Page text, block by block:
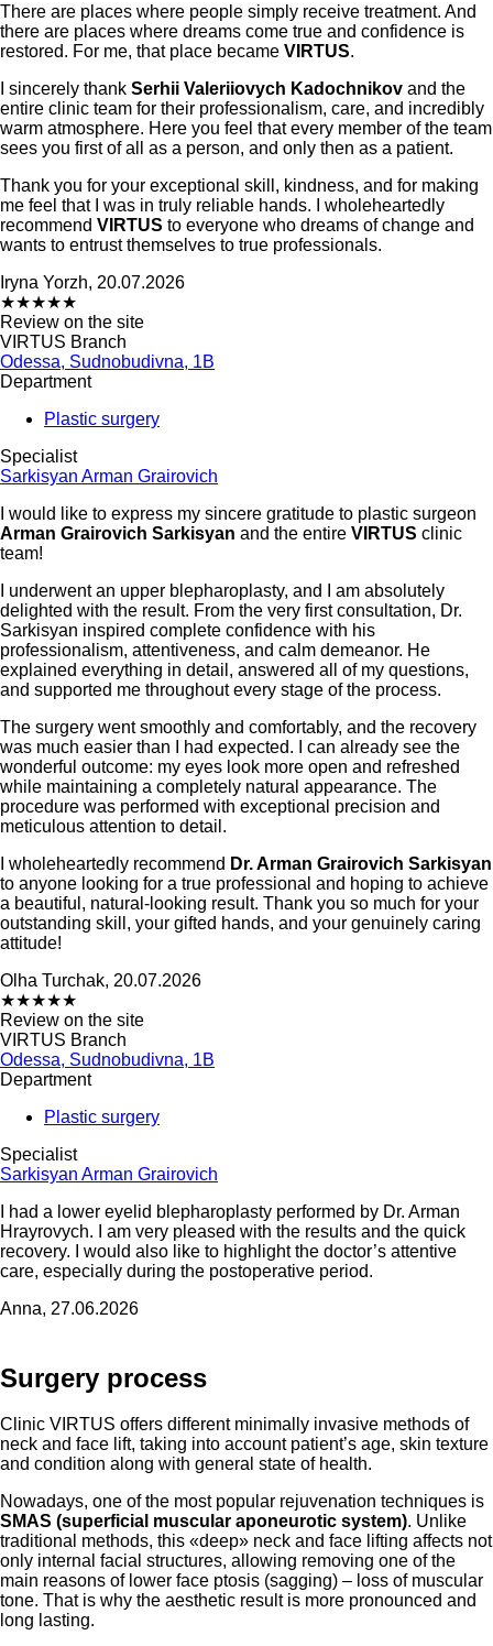
There are places where people simply receive treatment. And
there are places where dreams come true and confidence is
restored. For me, that place became VIRTUS.
I sincerely thank Serhii Valeriiovych Kadochnikov and the
entire clinic team for their professionalism, care, and incredibly
warm atmosphere. Here you feel that every member of the team
sees you first of all as a person, and only then as a patient.
Thank you for your exceptional skill, kindness, and for making
me feel that I was in truly reliable hands. I wholeheartedly
recommend VIRTUS to everyone who dreams of change and
wants to entrust themselves to true professionals.
Iryna Yorzh, 20.07.2026
★★★★★
Review on the site
VIRTUS Branch
Odessa, Sudnobudivna, 1B
Department
Plastic surgery
Specialist
Sarkisyan Arman Grairovich
I would like to express my sincere gratitude to plastic surgeon
Arman Grairovich Sarkisyan and the entire VIRTUS clinic
team!
I underwent an upper blepharoplasty, and I am absolutely
delighted with the result. From the very first consultation, Dr.
Sarkisyan inspired complete confidence with his
professionalism, attentiveness, and calm demeanor. He
explained everything in detail, answered all of my questions,
and supported me throughout every stage of the process.
The surgery went smoothly and comfortably, and the recovery
was much easier than I had expected. I can already see the
wonderful outcome: my eyes look more open and refreshed
while maintaining a completely natural appearance. The
procedure was performed with exceptional precision and
meticulous attention to detail.
I wholeheartedly recommend Dr. Arman Grairovich Sarkisyan
to anyone looking for a true professional and hoping to achieve
a beautiful, natural-looking result. Thank you so much for your
outstanding skill, your gifted hands, and your genuinely caring
attitude!
Olha Turchak, 20.07.2026
★★★★★
Review on the site
VIRTUS Branch
Odessa, Sudnobudivna, 1B
Department
Plastic surgery
Specialist
Sarkisyan Arman Grairovich
I had a lower eyelid blepharoplasty performed by Dr. Arman
Hrayrovych. I am very pleased with the results and the quick
recovery. I would also like to highlight the doctor’s attentive
care, especially during the postoperative period.
Anna, 27.06.2026
Surgery process
Clinic VIRTUS offers different minimally invasive methods of
neck and face lift, taking into account patient’s age, skin texture
and condition along with general state of health.
Nowadays, one of the most popular rejuvenation techniques is
SMAS (superficial muscular aponeurotic system). Unlike
traditional methods, this «deep» neck and face lifting affects not
only internal facial structures, allowing removing one of the
main reasons of lower face ptosis (sagging) – loss of muscular
tone. That is why the aesthetic result is more pronounced and
long lasting.